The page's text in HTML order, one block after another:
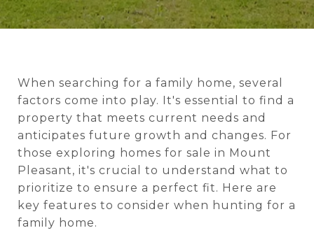
When searching for a family home, several
factors come into play. It's essential to find a
property that meets current needs and
anticipates future growth and changes. For
those exploring homes for sale in Mount
Pleasant, it's crucial to understand what to
prioritize to ensure a perfect fit. Here are
key features to consider when hunting for a
family home.